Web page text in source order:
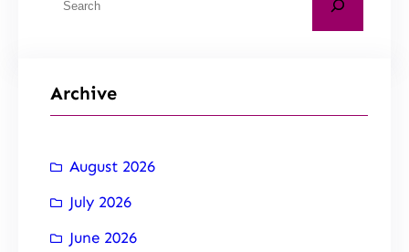
Archive
August 2026
July 2026
June 2026